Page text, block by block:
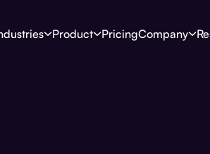
Product PricingCompany